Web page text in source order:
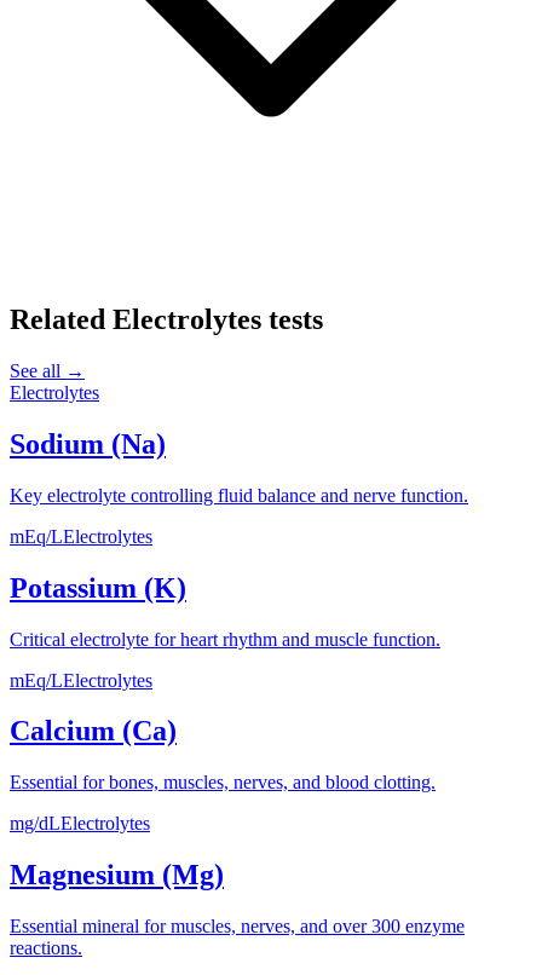
Related Electrolytes tests
See all →
Electrolytes
Sodium (Na)
Key electrolyte controlling fluid balance and nerve function.
mEq/LElectrolytes
Potassium (K)
Critical electrolyte for heart rhythm and muscle function.
mEq/LElectrolytes
Calcium (Ca)
Essential for bones, muscles, nerves, and blood clotting.
mg/dLElectrolytes
Magnesium (Mg)
Essential mineral for muscles, nerves, and over 300 enzyme
reactions.